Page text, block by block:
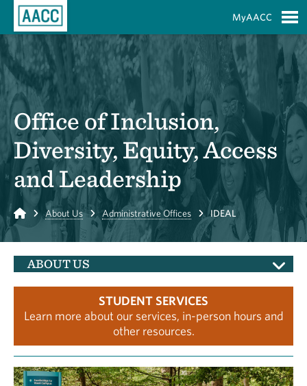
MyAACC
Office of Inclusion,
Diversity, Equity, Access
and Leadership
Home About Us Administrative Offices IDEAL
ABOUT US
STUDENT SERVICES
Learn more about our services, in-person hours and
other resources.